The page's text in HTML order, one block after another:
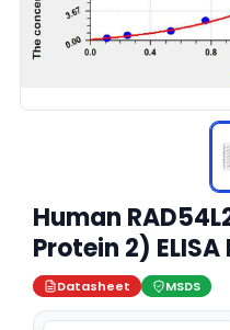
Human
Protein 2)
Datasheet MSDS